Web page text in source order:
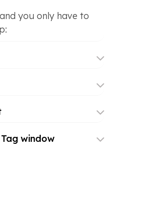
you only have to
window